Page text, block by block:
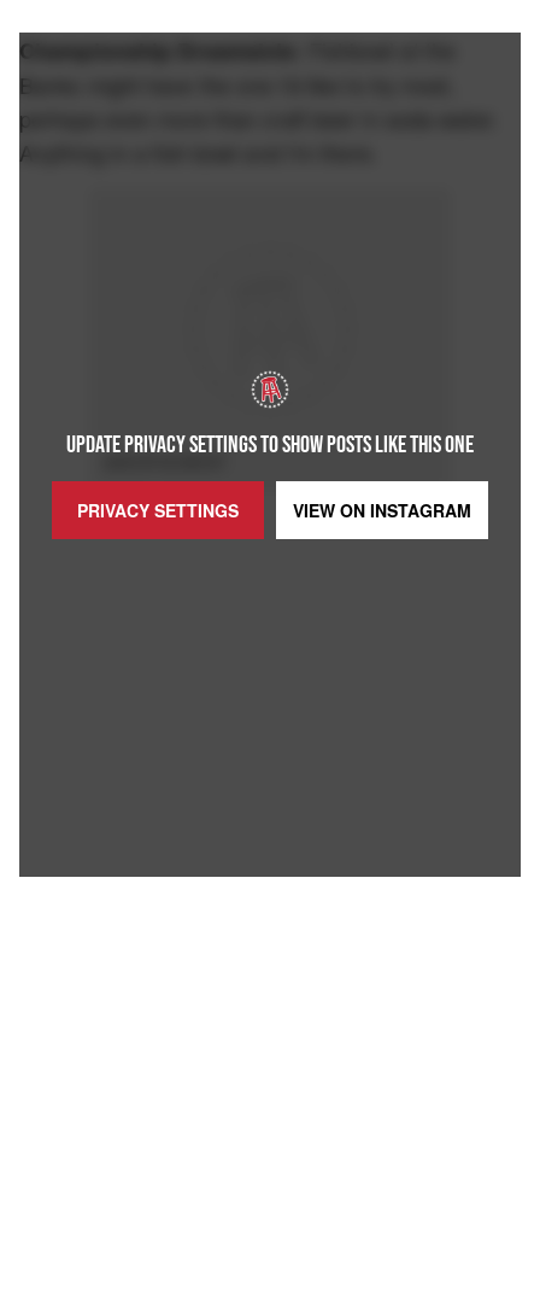
UPDATE PRIVACY SETTINGS TO SHOW POSTS LIKE THIS ONE
PRIVACY SETTINGS VIEW ON INSTAGRAM
Championship Dreamsicle:
Banks might have the one I'd like to try most,
perhaps even more than craft beer in soda water.
Anything in a fish bowl and I'm there.